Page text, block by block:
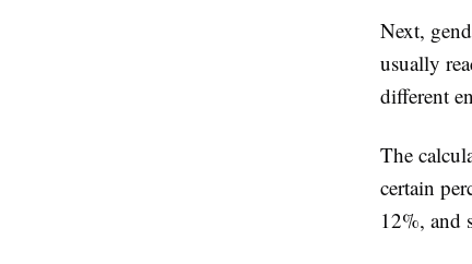
Next,
usually
different
The
certain
12%, and